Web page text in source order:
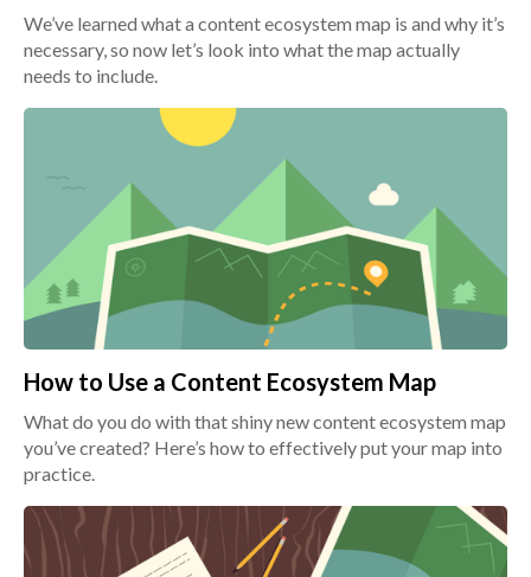
We’ve learned what a content ecosystem map is and why it’s
necessary, so now let’s look into what the map actually
needs to include.
How to Use a Content Ecosystem Map
What do you do with that shiny new content ecosystem map
you’ve created? Here’s how to effectively put your map into
practice.